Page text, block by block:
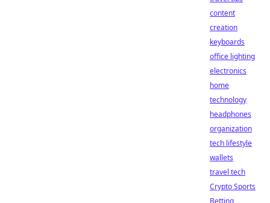
content
creation
keyboards
office lighting
electronics
home
technology
headphones
organization
tech lifestyle
wallets
travel tech
Crypto Sports
Betting